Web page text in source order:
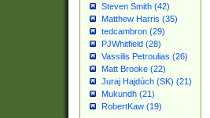
Steven Smith (42)
Matthew Harris (35)
tedcambron (29)
PJWhitfield (28)
Vassilis Petroulias (26)
Matt Brooke (22)
Juraj Hajdúch (SK) (21)
Mukundh (21)
RobertKaw (19)